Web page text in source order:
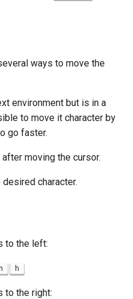
ways to move the
environment but is in a
to move it character by
go faster.
moving the cursor.
character.
to the left:
h
to the right: